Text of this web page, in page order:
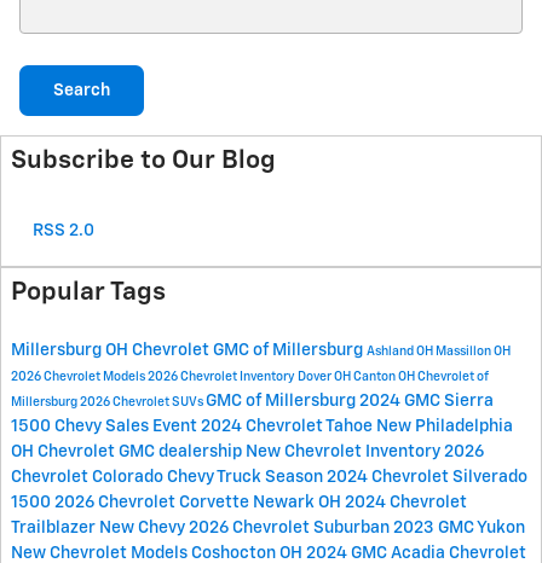
Search
Subscribe to Our Blog
RSS 2.0
Popular Tags
Millersburg OH Chevrolet GMC of Millersburg Ashland OH Massillon OH
2026 Chevrolet Models 2026 Chevrolet Inventory Dover OH Canton OH Chevrolet of
Millersburg 2026 Chevrolet SUVs GMC of Millersburg 2024 GMC Sierra
1500 Chevy Sales Event 2024 Chevrolet Tahoe New Philadelphia
OH Chevrolet GMC dealership New Chevrolet Inventory 2026
Chevrolet Colorado Chevy Truck Season 2024 Chevrolet Silverado
1500 2026 Chevrolet Corvette Newark OH 2024 Chevrolet
Trailblazer New Chevy 2026 Chevrolet Suburban 2023 GMC Yukon
New Chevrolet Models Coshocton OH 2024 GMC Acadia Chevrolet